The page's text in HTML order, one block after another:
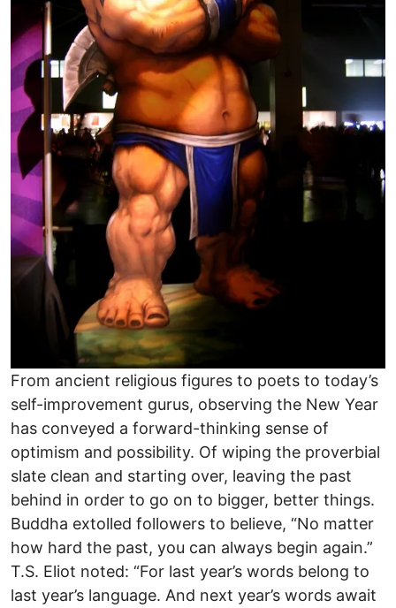
From ancient religious figures to poets to today’s
self-improvement gurus, observing the New Year
has conveyed a forward-thinking sense of
optimism and possibility. Of wiping the proverbial
slate clean and starting over, leaving the past
behind in order to go on to bigger, better things.
Buddha extolled followers to believe, “No matter
how hard the past, you can always begin again.”
T.S. Eliot noted: “For last year’s words belong to
last year’s language. And next year’s words await